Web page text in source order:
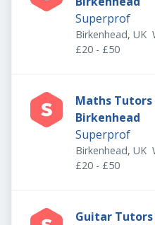
Superprof
Birkenhead, UK
£20 - £50
Maths Tutors
Birkenhead
Superprof
Birkenhead, UK
£20 - £50
Guitar Tutors